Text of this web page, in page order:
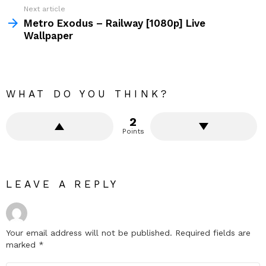
Next article
Metro Exodus – Railway [1080p] Live
Wallpaper
WHAT DO YOU THINK?
2
Points
LEAVE A REPLY
Your email address will not be published. Required fields are
marked *